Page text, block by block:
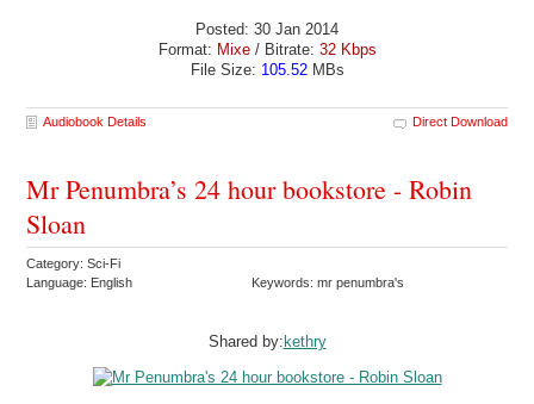
Posted: 30 Jan 2014
Format: Mixe/ Bitrate: 32 Kbps
File Size: 105.52MBs
Audiobook Details Direct Download
Mr Penumbra’s 24 hour bookstore - Robin
Sloan
Category: Sci-Fi
Language: English
Keywords: mr penumbra's
Shared by: kethry